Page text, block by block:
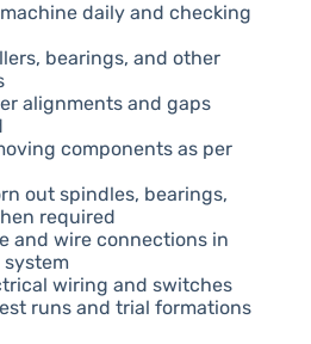
daily and checking
bearings, and other
alignments and gaps
components as per
out spindles, bearings,
required
and wire connections in
wiring and switches
runs and trial formations